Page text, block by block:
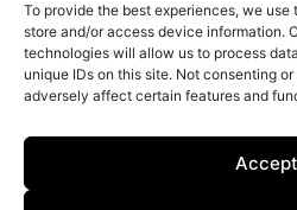
To provide the best experiences, we
store and/or access device information.
technologies will allow us to process
unique IDs on this site. Not consenting
adversely affect certain features and
Accept